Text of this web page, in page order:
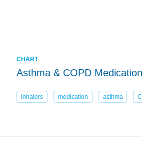
CHART
Asthma & COPD
inhalers medication asthma